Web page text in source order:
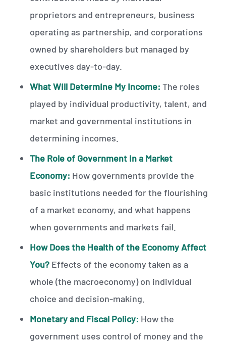
proprietors and entrepreneurs, business
operating as partnership, and corporations
owned by shareholders but managed by
executives day-to-day.
What Will Determine My Income: The roles
played by individual productivity, talent, and
market and governmental institutions in
determining incomes.
The Role of Government in a Market
Economy: How governments provide the
basic institutions needed for the flourishing
of a market economy, and what happens
when governments and markets fail.
How Does the Health of the Economy Affect
You?Effects of the economy taken as a
whole (the macroeconomy) on individual
choice and decision-making.
Monetary and Fiscal Policy: How the
government uses control of money and the